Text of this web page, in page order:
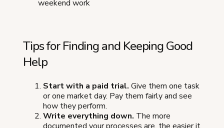
weekend work
Tips for Finding and Keeping Good
Help
Start with a paid trial. Give them one task
or one market day. Pay them fairly and see
how they perform.
Write everything down. The more